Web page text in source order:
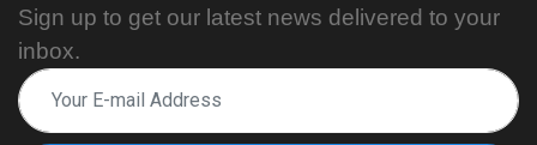
Sign up to get our latest news delivered to your
inbox.